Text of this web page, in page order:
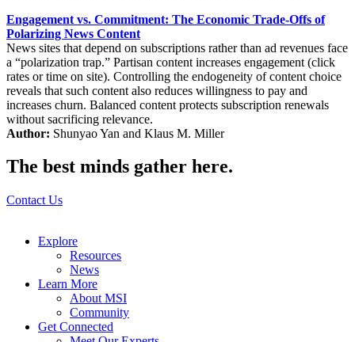
Engagement vs. Commitment: The Economic Trade-Offs of
Polarizing News Content
News sites that depend on subscriptions rather than ad revenues face
a “polarization trap.” Partisan content increases engagement (click
rates or time on site). Controlling the endogeneity of content choice
reveals that such content also reduces willingness to pay and
increases churn. Balanced content protects subscription renewals
without sacrificing relevance.
Author: Shunyao Yan and Klaus M. Miller
The best minds gather here.
Contact Us
Explore
Resources
News
Learn More
About MSI
Community
Get Connected